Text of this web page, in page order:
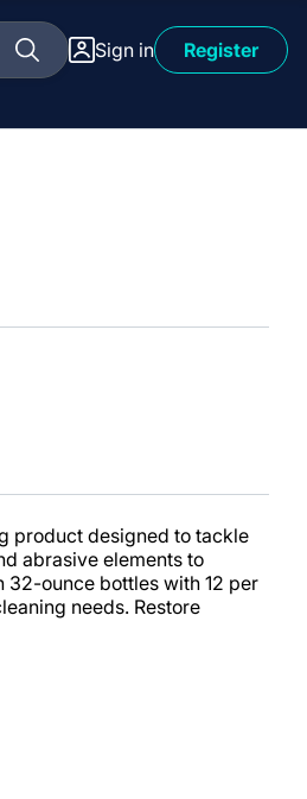
Sign in
Register
product designed to tackle
abrasive elements to
32-ounce bottles with 12 per
needs. Restore